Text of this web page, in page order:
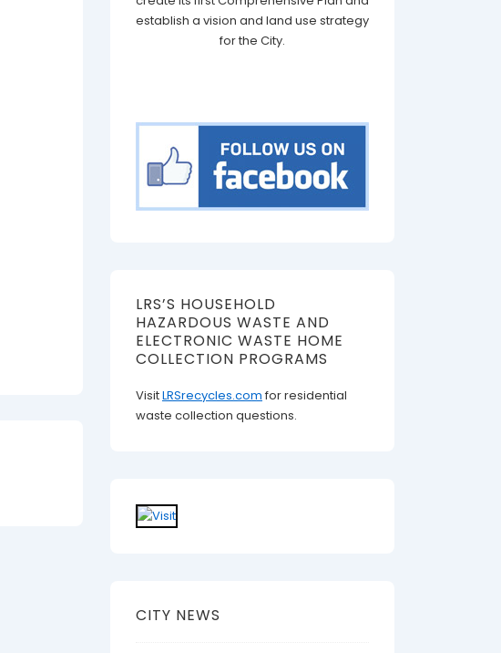
establish a vision and land use strategy
for the City.
LRS’S HOUSEHOLD
HAZARDOUS WASTE AND
ELECTRONIC WASTE HOME
COLLECTION PROGRAMS
VisitLRSrecycles.com for residential
waste collection questions.
CITY NEWS